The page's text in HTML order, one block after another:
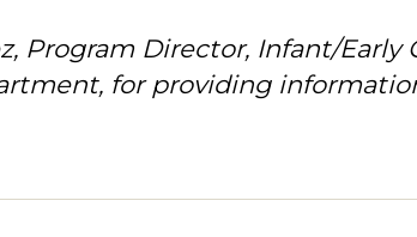
Program Director, Infant/
for providing